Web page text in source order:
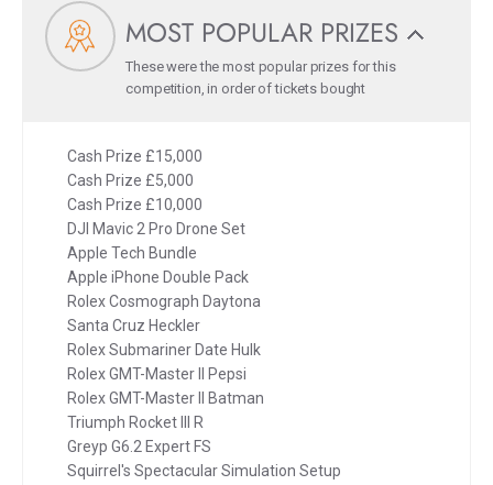
MOST POPULAR PRIZES
These were the most popular prizes for this
competition, in order of tickets bought
Cash Prize £15,000
Cash Prize £5,000
Cash Prize £10,000
DJI Mavic 2 Pro Drone Set
Apple Tech Bundle
Apple iPhone Double Pack
Rolex Cosmograph Daytona
Santa Cruz Heckler
Rolex Submariner Date Hulk
Rolex GMT-Master II Pepsi
Rolex GMT-Master II Batman
Triumph Rocket III R
Greyp G6.2 Expert FS
Squirrel's Spectacular Simulation Setup